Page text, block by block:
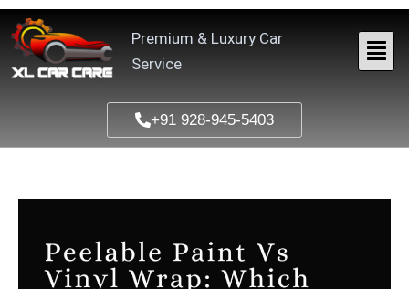
Skip
content
Premium & Luxury Car
Service
+91 928-945-5403